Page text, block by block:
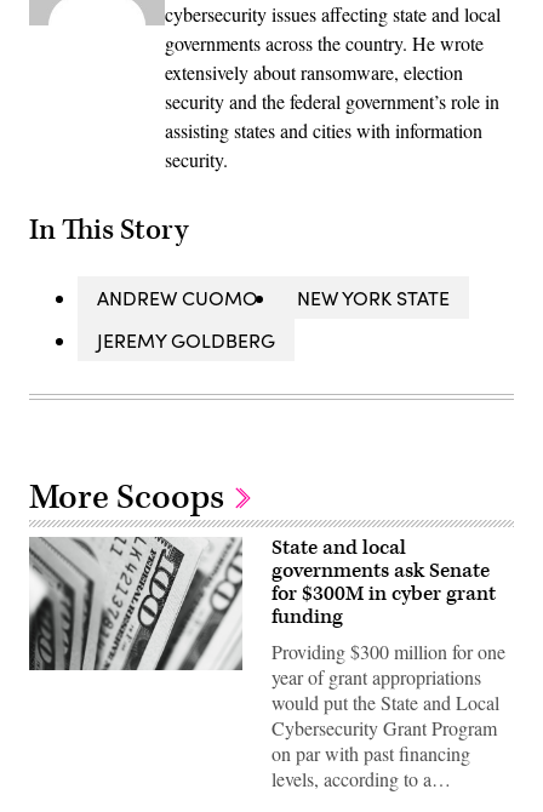
cybersecurity issues affecting state and local
governments across the country. He wrote
extensively about ransomware, election
security and the federal government’s role in
assisting states and cities with information
security.
In This Story
ANDREW CUOMO
NEW YORK STATE
JEREMY GOLDBERG
More Scoops
State and local
governments ask Senate
for $300M in cyber grant
funding
Providing $300 million for one
year of grant appropriations
would put the State and Local
Cybersecurity Grant Program
on par with past financing
levels, according to a…